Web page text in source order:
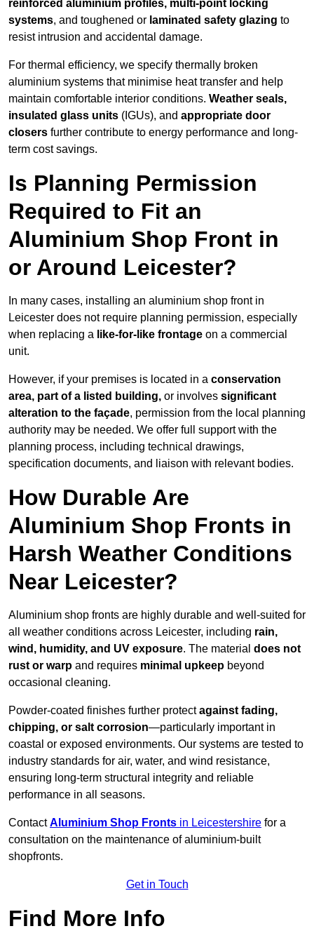
reinforced aluminium profiles, multi-point locking
systems, and toughened or laminated safety glazing to
resist intrusion and accidental damage.
For thermal efficiency, we specify thermally broken
aluminium systems that minimise heat transfer and help
maintain comfortable interior conditions. Weather seals,
insulated glass units (IGUs), and appropriate door
closers further contribute to energy performance and long-
term cost savings.
Is Planning Permission
Required to Fit an
Aluminium Shop Front in
or Around Leicester?
In many cases, installing an aluminium shop front in
Leicester does not require planning permission, especially
when replacing a like-for-like frontage on a commercial
unit.
However, if your premises is located in a conservation
area, part of a listed building, or involves significant
alteration to the façade, permission from the local planning
authority may be needed. We offer full support with the
planning process, including technical drawings,
specification documents, and liaison with relevant bodies.
How Durable Are
Aluminium Shop Fronts in
Harsh Weather Conditions
Near Leicester?
Aluminium shop fronts are highly durable and well-suited for
all weather conditions across Leicester, including rain,
wind, humidity, and UV exposure. The material does not
rust or warp and requires minimal upkeep beyond
occasional cleaning.
Powder-coated finishes further protectagainst fading,
chipping, or salt corrosion—particularly important in
coastal or exposed environments. Our systems are tested to
industry standards for air, water, and wind resistance,
ensuring long-term structural integrity and reliable
performance in all seasons.
ContactAluminium Shop Fronts in Leicestershire for a
consultation on the maintenance of aluminium-built
shopfronts.
Get in Touch
Find More Info